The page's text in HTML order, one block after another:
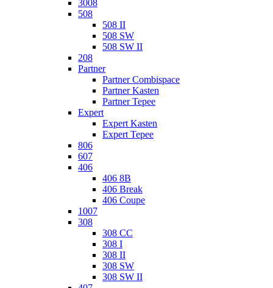
3008
508
508 II
508 SW
508 SW II
208
Partner
Partner Combispace
Partner Kasten
Partner Tepee
Expert
Expert Kasten
Expert Tepee
806
607
406
406 8B
406 Break
406 Coupe
1007
308
308 CC
308 I
308 II
308 SW
308 SW II